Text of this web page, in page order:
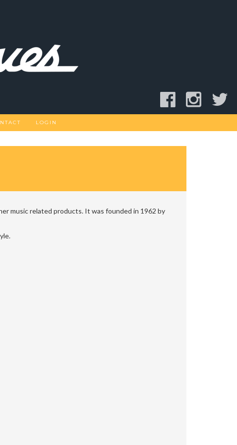
LOGIN
music related products. It was founded in 1962 by